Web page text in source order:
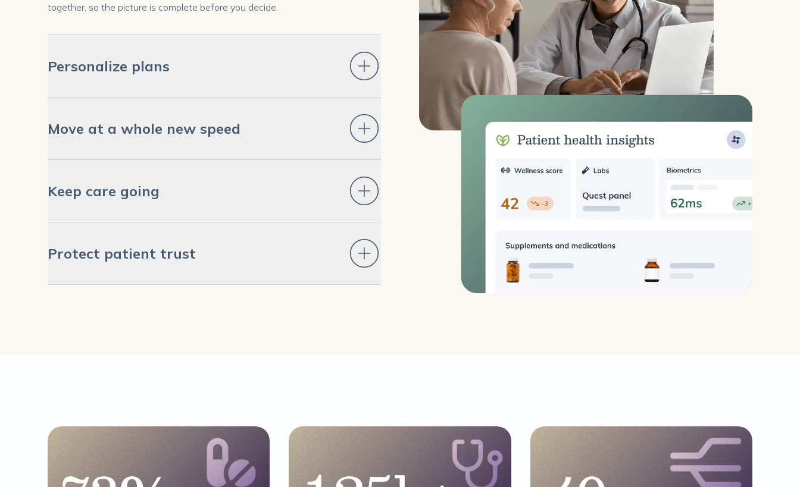
together, so the picture is complete before you decide.
Personalize plans
Move at a whole new speed
Keep care going
Protect patient trust